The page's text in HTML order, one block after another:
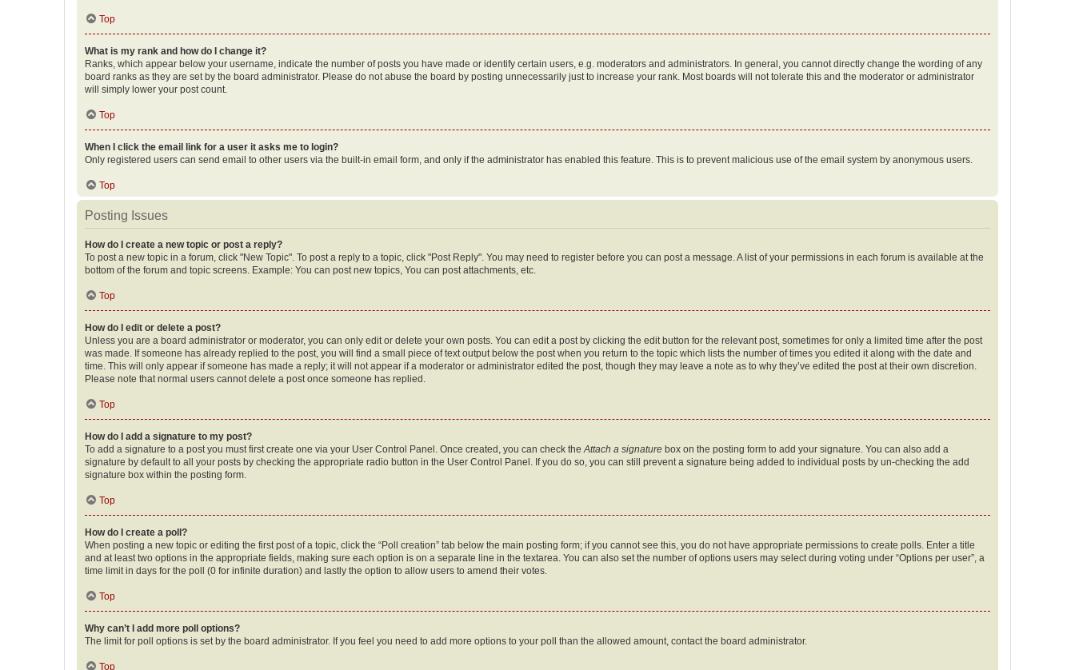
Top
What is my rank and how do I change it?
Ranks, which appear below your username, indicate the number of posts you have made or identify certain users, e.g. moderators and administrators. In general, you cannot directly change the wording of any
board ranks as they are set by the board administrator. Please do not abuse the board by posting unnecessarily just to increase your rank. Most boards will not tolerate this and the moderator or administrator
will simply lower your post count.
Top
When I click the email link for a user it asks me to login?
Only registered users can send email to other users via the built-in email form, and only if the administrator has enabled this feature. This is to prevent malicious use of the email system by anonymous users.
Top
Posting Issues
How do I create a new topic or post a reply?
To post a new topic in a forum, click "New Topic". To post a reply to a topic, click "Post Reply". You may need to register before you can post a message. A list of your permissions in each forum is available at the
bottom of the forum and topic screens. Example: You can post new topics, You can post attachments, etc.
Top
How do I edit or delete a post?
Unless you are a board administrator or moderator, you can only edit or delete your own posts. You can edit a post by clicking the edit button for the relevant post, sometimes for only a limited time after the post
was made. If someone has already replied to the post, you will find a small piece of text output below the post when you return to the topic which lists the number of times you edited it along with the date and
time. This will only appear if someone has made a reply; it will not appear if a moderator or administrator edited the post, though they may leave a note as to why they’ve edited the post at their own discretion.
Please note that normal users cannot delete a post once someone has replied.
Top
How do I add a signature to my post?
To add a signature to a post you must first create one via your User Control Panel. Once created, you can check the Attach a signature box on the posting form to add your signature. You can also add a
signature by default to all your posts by checking the appropriate radio button in the User Control Panel. If you do so, you can still prevent a signature being added to individual posts by un-checking the add
signature box within the posting form.
Top
How do I create a poll?
When posting a new topic or editing the first post of a topic, click the “Poll creation” tab below the main posting form; if you cannot see this, you do not have appropriate permissions to create polls. Enter a title
and at least two options in the appropriate fields, making sure each option is on a separate line in the textarea. You can also set the number of options users may select during voting under “Options per user”, a
time limit in days for the poll (0 for infinite duration) and lastly the option to allow users to amend their votes.
Top
Why can’t I add more poll options?
The limit for poll options is set by the board administrator. If you feel you need to add more options to your poll than the allowed amount, contact the board administrator.
Top